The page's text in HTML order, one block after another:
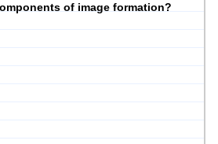
of image formation?